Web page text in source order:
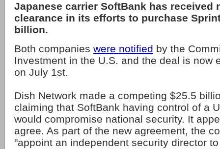
Japanese carrier SoftBank has received
clearance in its efforts to purchase
billion.
Both companies were notified by the
Investment in the U.S. and the deal is now
on July 1st.
Dish Network made a competing $25.5
claiming that SoftBank having control of a
would compromise national security. It
agree. As part of the new agreement, the
"appoint an independent security director